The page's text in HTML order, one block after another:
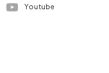
Youtube